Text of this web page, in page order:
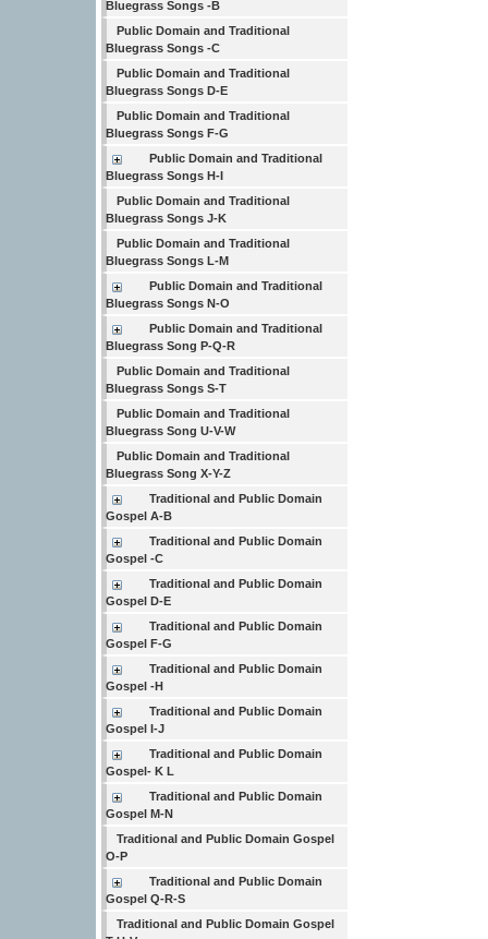
Bluegrass Songs -B
Public Domain and Traditional
Bluegrass Songs -C
Public Domain and Traditional
Bluegrass Songs D-E
Public Domain and Traditional
Bluegrass Songs F-G
Public Domain and Traditional
Bluegrass Songs H-I
Public Domain and Traditional
Bluegrass Songs J-K
Public Domain and Traditional
Bluegrass Songs L-M
Public Domain and Traditional
Bluegrass Songs N-O
Public Domain and Traditional
Bluegrass Song P-Q-R
Public Domain and Traditional
Bluegrass Songs S-T
Public Domain and Traditional
Bluegrass Song U-V-W
Public Domain and Traditional
Bluegrass Song X-Y-Z
Traditional and Public Domain
Gospel A-B
Traditional and Public Domain
Gospel -C
Traditional and Public Domain
Gospel D-E
Traditional and Public Domain
Gospel F-G
Traditional and Public Domain
Gospel -H
Traditional and Public Domain
Gospel I-J
Traditional and Public Domain
Gospel- K L
Traditional and Public Domain
Gospel M-N
Traditional and Public Domain Gospel
O-P
Traditional and Public Domain
Gospel Q-R-S
Traditional and Public Domain Gospel